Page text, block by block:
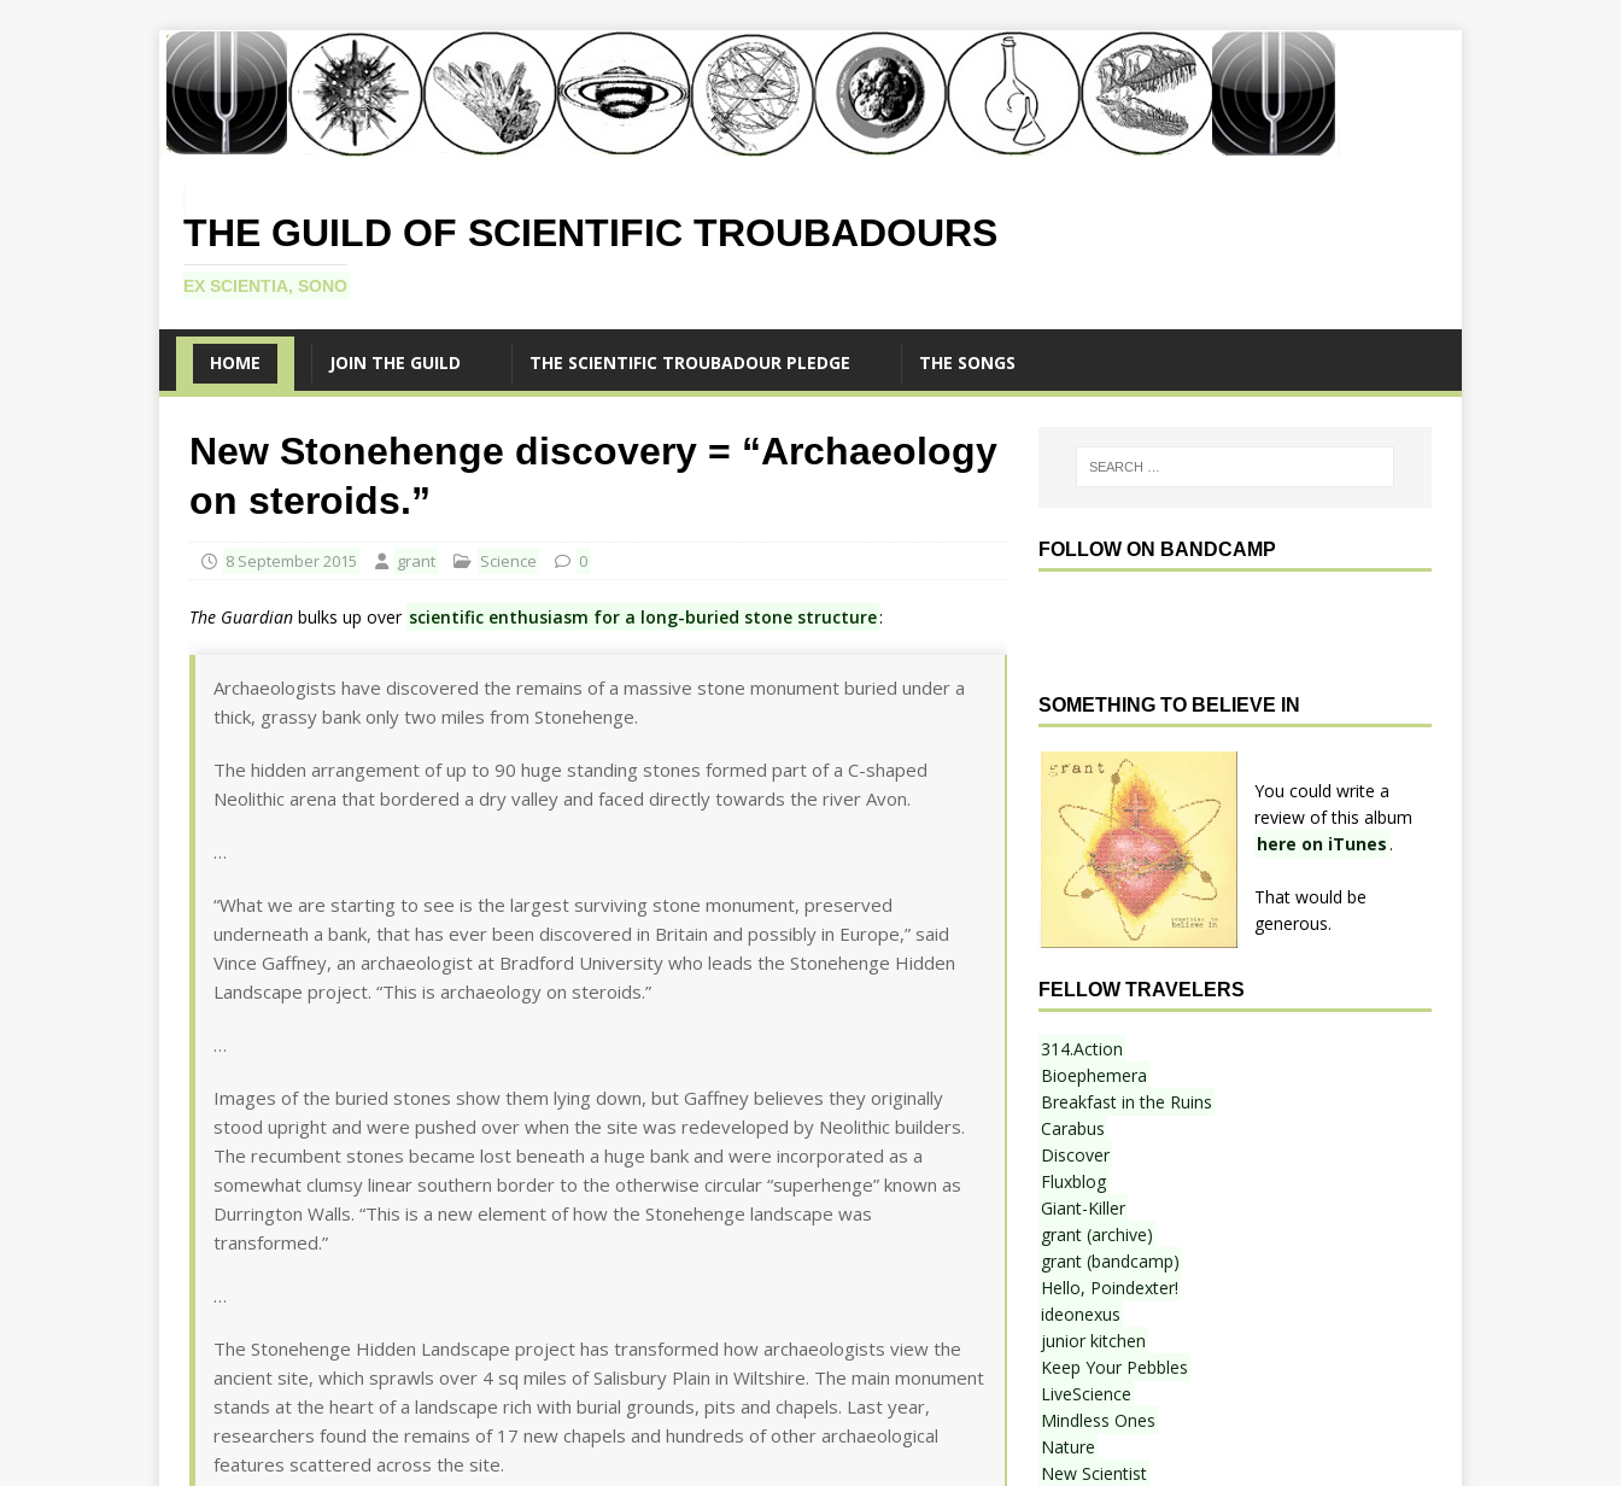
THE GUILD OF SCIENTIFIC TROUBADOURS
EX SCIENTIA, SONO
HOME JOIN THE GUILD THE SCIENTIFIC TROUBADOUR PLEDGE THE SONGS
New Stonehenge discovery = “Archaeology
on steroids.”
8 September 2015 grant Science 0
The Guardian bulks up over scientific enthusiasm for a long-buried stone structure:
Archaeologists have discovered the remains of a massive stone monument buried under a
thick, grassy bank only two miles from Stonehenge.
The hidden arrangement of up to 90 huge standing stones formed part of a C-shaped
Neolithic arena that bordered a dry valley and faced directly towards the river Avon.
…
“What we are starting to see is the largest surviving stone monument, preserved
underneath a bank, that has ever been discovered in Britain and possibly in Europe,” said
Vince Gaffney, an archaeologist at Bradford University who leads the Stonehenge Hidden
Landscape project. “This is archaeology on steroids.”
…
Images of the buried stones show them lying down, but Gaffney believes they originally
stood upright and were pushed over when the site was redeveloped by Neolithic builders.
The recumbent stones became lost beneath a huge bank and were incorporated as a
somewhat clumsy linear southern border to the otherwise circular “superhenge” known as
Durrington Walls. “This is a new element of how the Stonehenge landscape was
transformed.”
…
The Stonehenge Hidden Landscape project has transformed how archaeologists view the
ancient site, which sprawls over 4 sq miles of Salisbury Plain in Wiltshire. The main monument
stands at the heart of a landscape rich with burial grounds, pits and chapels. Last year,
researchers found the remains of 17 new chapels and hundreds of other archaeological
features scattered across the site.
FOLLOW ON BANDCAMP
SOMETHING TO BELIEVE IN
You could write a
review of this album
here on iTunes .
That would be
generous.
FELLOW TRAVELERS
314.Action
Bioephemera
Breakfast in the Ruins
Carabus
Discover
Fluxblog
Giant-Killer
grant (archive)
grant (bandcamp)
Hello, Poindexter!
ideonexus
junior kitchen
Keep Your Pebbles
LiveScience
Mindless Ones
Nature
New Scientist